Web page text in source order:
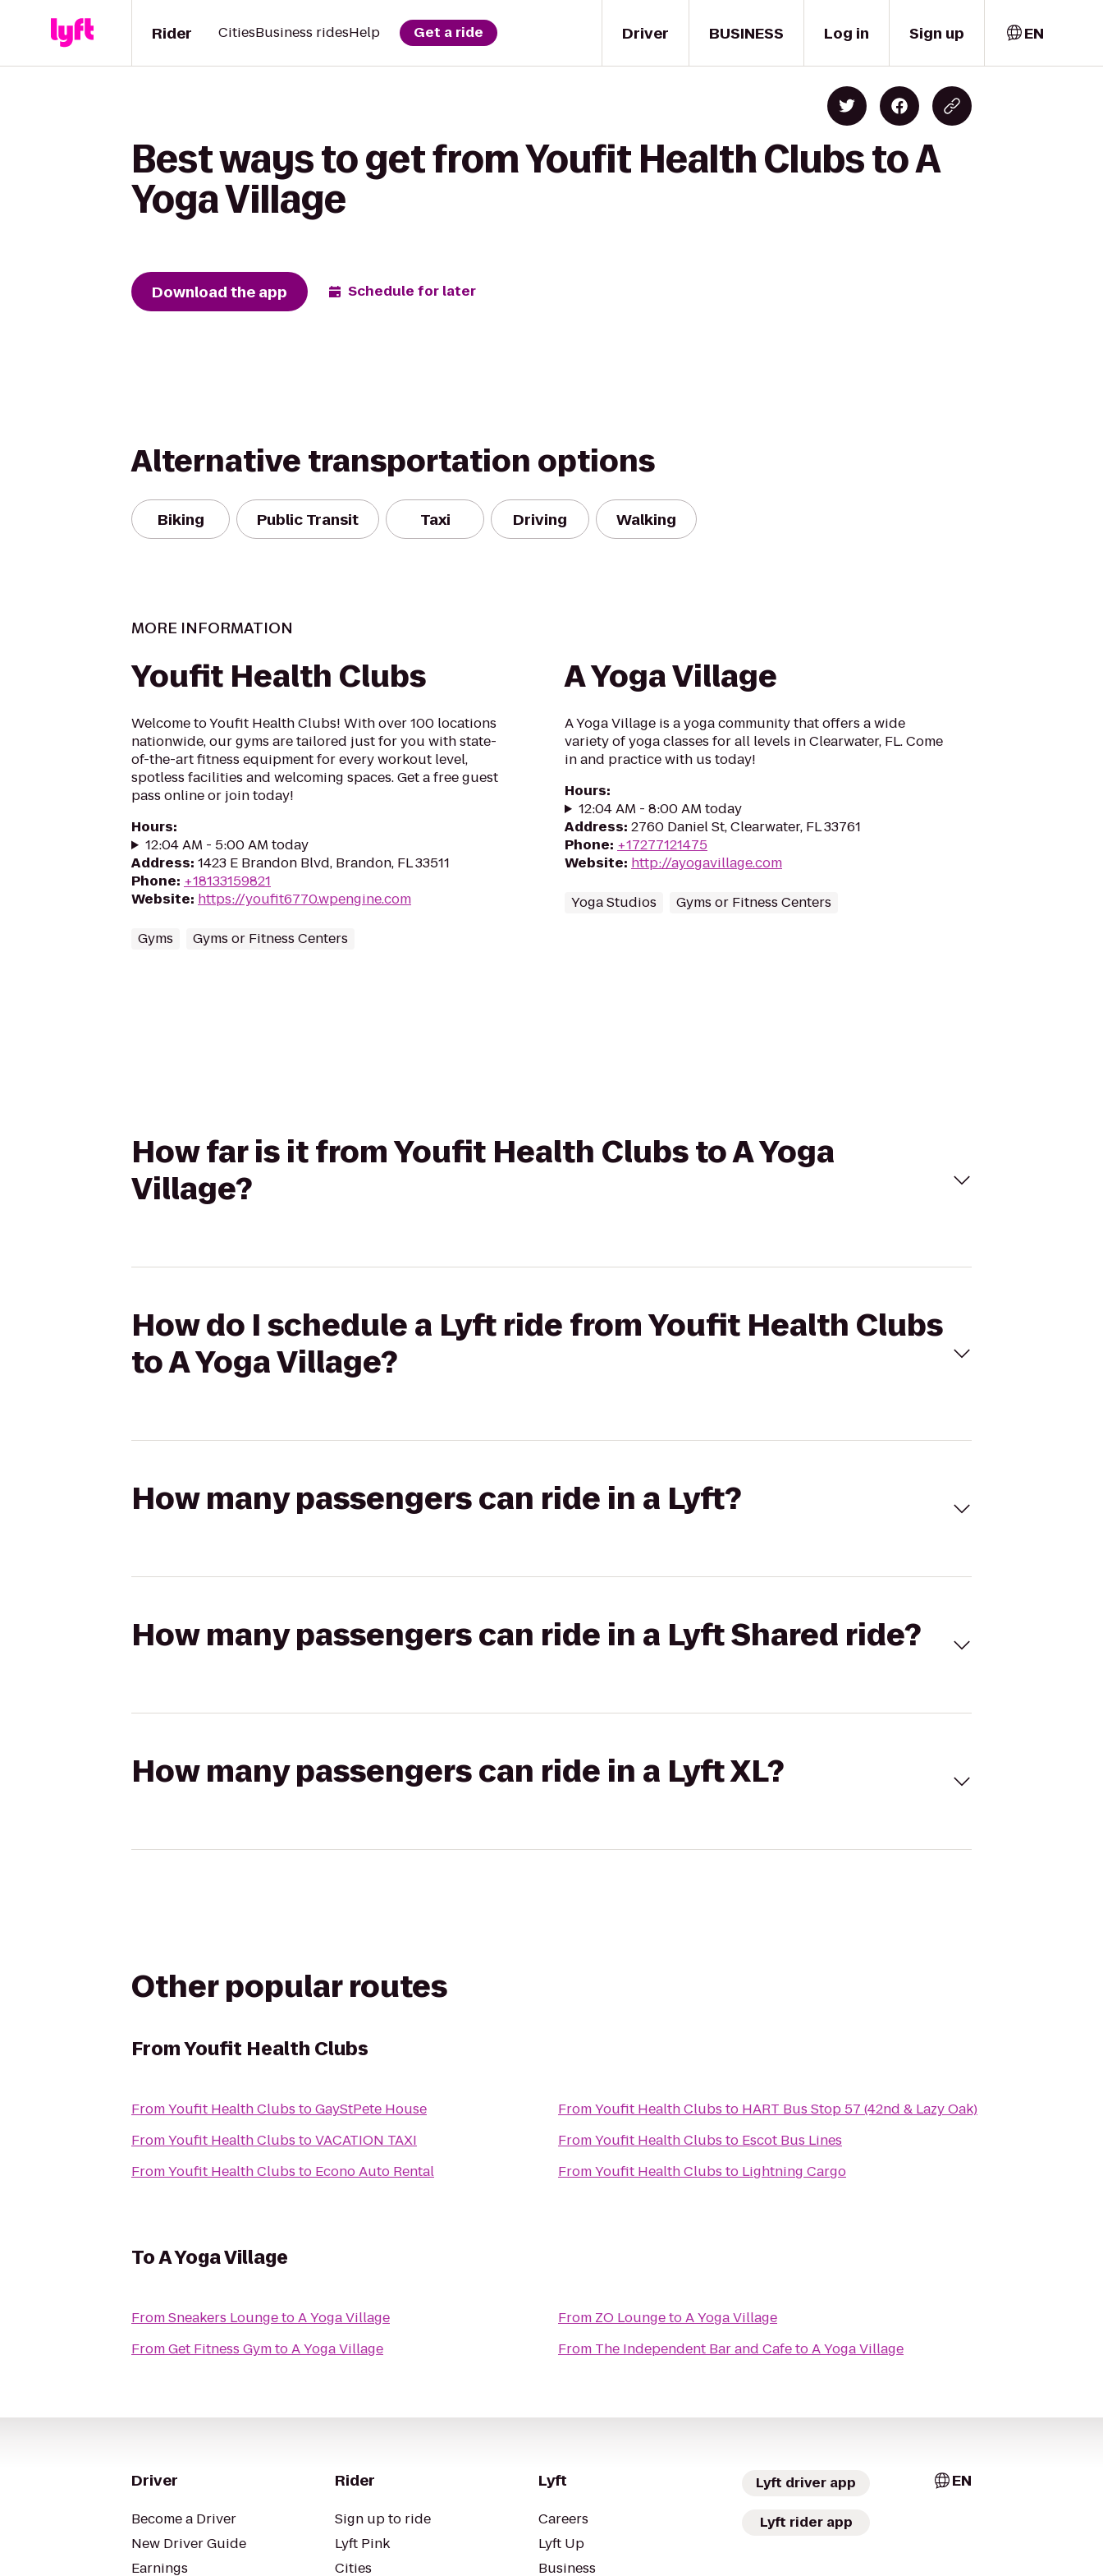
Driver
Rider CitiesBusiness ridesHelp Get a ride BUSINESS Log in Sign up EN
Best ways to get from Youfit Health Clubs to A
Yoga Village
Download the app Schedule for later
Alternative transportation options
Biking Public Transit Taxi Driving Walking
MORE INFORMATION
Youfit Health Clubs
Welcome to Youfit Health Clubs! With over 100 locations
nationwide, our gyms are tailored just for you with state-
of-the-art fitness equipment for every workout level,
spotless facilities and welcoming spaces. Get a free guest
pass online or join today!
Hours:
12:04 AM - 5:00 AM today
Address: 1423 E Brandon Blvd, Brandon, FL 33511
Phone: +18133159821
Website: https://youfit6770.wpengine.com
Gyms Gyms or Fitness Centers
A Yoga Village
A Yoga Village is a yoga community that offers a wide
variety of yoga classes for all levels in Clearwater, FL. Come
in and practice with us today!
Hours:
12:04 AM - 8:00 AM today
Address: 2760 Daniel St, Clearwater, FL 33761
Phone: +17277121475
Website: http://ayogavillage.com
Yoga Studios Gyms or Fitness Centers
How far is it from Youfit Health Clubs to A Yoga
Village?
How do I schedule a Lyft ride from Youfit Health Clubs
to A Yoga Village?
How many passengers can ride in a Lyft?
How many passengers can ride in a Lyft Shared ride?
How many passengers can ride in a Lyft XL?
Other popular routes
FromYoufit Health Clubs
FromYoufit Health Clubs toGayStPete House
FromYoufit Health Clubs toVACATION TAXI
FromYoufit Health Clubs to Econo Auto Rental
FromYoufit Health Clubs to HART Bus Stop 57 (42nd & Lazy Oak)
FromYoufit Health Clubs to Escot Bus Lines
FromYoufit Health Clubs to Lightning Cargo
ToA Yoga Village
FromSneakers LoungetoA Yoga Village
FromGet Fitness GymtoA Yoga Village
From ZO LoungetoA Yoga Village
From The Independent Bar and CafetoA Yoga Village
Driver
Become a Driver
New Driver Guide
Earnings
Rider
Sign up to ride
Lyft Pink
Cities
Lyft
Careers
Lyft Up
Business
Lyft driver app
Lyft rider app
EN